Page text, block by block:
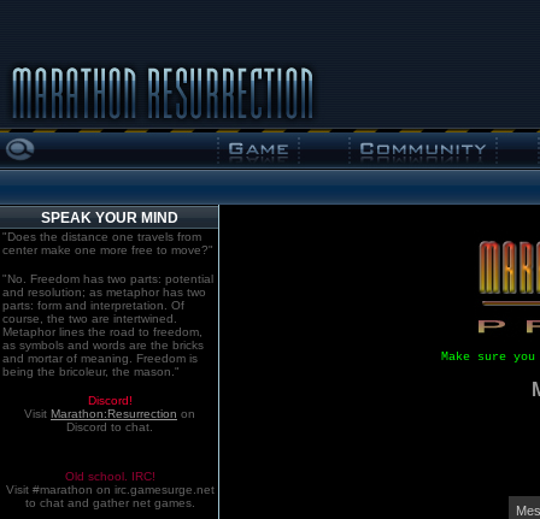
SPEAK YOUR MIND
"Does the distance one travels from
center make one more free to move?"
"No. Freedom has two parts: potential
and resolution; as metaphor has two
parts: form and interpretation. Of
course, the two are intertwined.
Metaphor lines the road to freedom,
as symbols and words are the bricks
and mortar of meaning. Freedom is
being the bricoleur, the mason."
Discord!
Visit Marathon:Resurrection on
Discord to chat.
Old school. IRC!
Visit #marathon on irc.gamesurge.net
to chat and gather net games.
Make sure